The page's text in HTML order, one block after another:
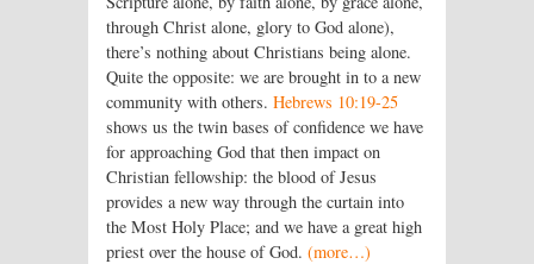
through Christ alone, glory to God alone),
there’s nothing about Christians being alone.
Quite the opposite: we are brought in to a new
community with others. Hebrews 10:19-25
shows us the twin bases of confidence we have
for approaching God that then impact on
Christian fellowship: the blood of Jesus
provides a new way through the curtain into
the Most Holy Place; and we have a great high
priest over the house of God. (more…)